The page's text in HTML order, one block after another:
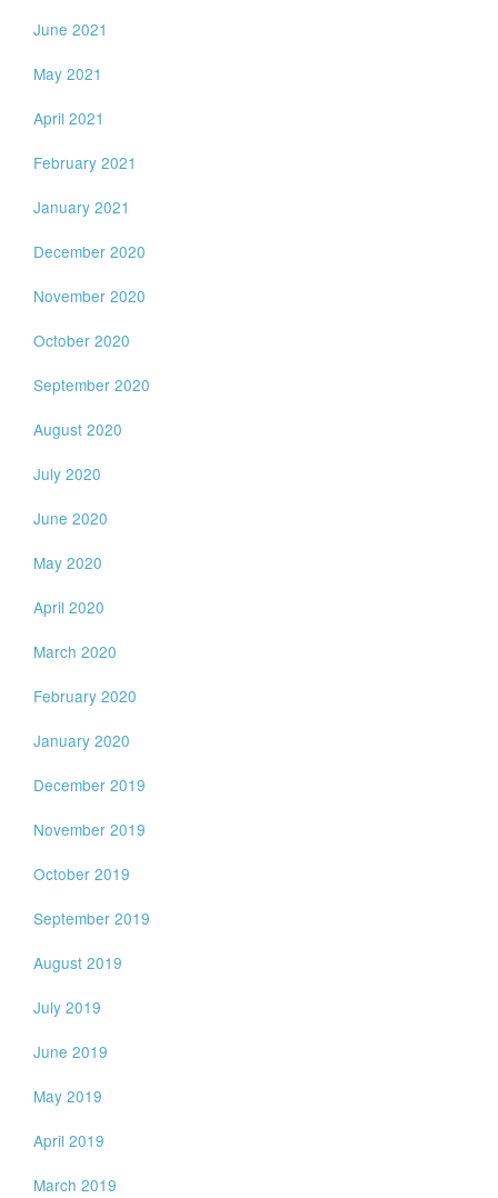
June 2021
May 2021
April 2021
February 2021
January 2021
December 2020
November 2020
October 2020
September 2020
August 2020
July 2020
June 2020
May 2020
April 2020
March 2020
February 2020
January 2020
December 2019
November 2019
October 2019
September 2019
August 2019
July 2019
June 2019
May 2019
April 2019
March 2019